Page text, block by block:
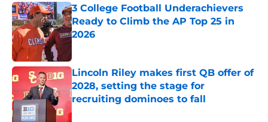
3 College Football Underachievers
Ready to Climb the AP Top 25 in
2026
Lincoln Riley makes first QB offer of
2028, setting the stage for
recruiting dominoes to fall
Published by on Invalid Date